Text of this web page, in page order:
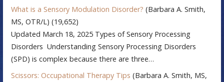
What is a Sensory Modulation Disorder? (Barbara A. Smith,
MS, OTR/L) (19,652)
Updated March 18, 2025 Types of Sensory Processing
Disorders Understanding Sensory Processing Disorders
(SPD) is complex because there are three…
Scissors: Occupational Therapy Tips (Barbara A. Smith, MS,